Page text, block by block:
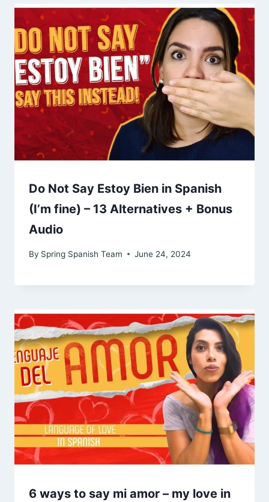
Do Not Say Estoy Bien in Spanish
(I’m fine) – 13 Alternatives + Bonus
Audio
By Spring Spanish Team June 24, 2024
6 ways to say mi amor – my love in